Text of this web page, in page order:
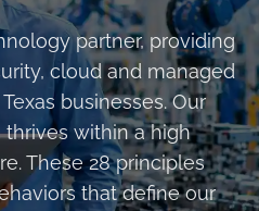
partner, providing
cloud and managed
businesses. Our
within a high
These 28 principles
that define our